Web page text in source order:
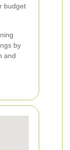
budget
by
and